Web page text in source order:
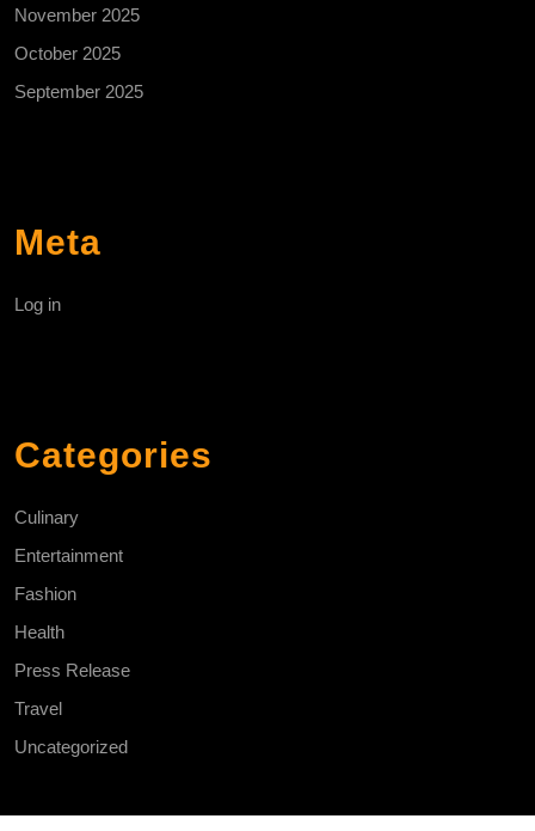
November 2025
October 2025
September 2025
Meta
Log in
Categories
Culinary
Entertainment
Fashion
Health
Press Release
Travel
Uncategorized